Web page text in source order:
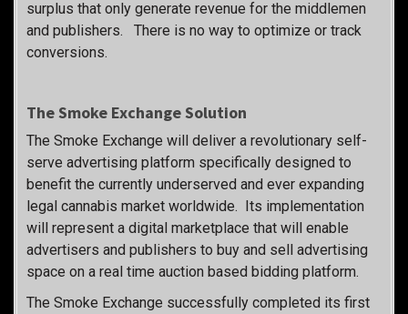
surplus that only generate revenue for the middlemen
and publishers. There is no way to optimize or track
conversions.
The Smoke Exchange Solution
The Smoke Exchange will deliver a revolutionary self-
serve advertising platform specifically designed to
benefit the currently underserved and ever expanding
legal cannabis market worldwide. Its implementation
will represent a digital marketplace that will enable
advertisers and publishers to buy and sell advertising
space on a real time auction based bidding platform.
The Smoke Exchange successfully completed its first